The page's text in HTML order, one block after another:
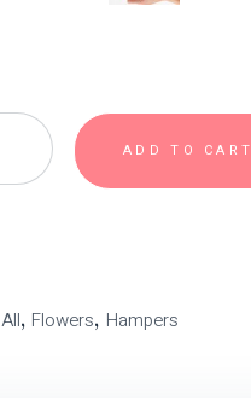
ADD TO CART
All, Flowers, Hampers